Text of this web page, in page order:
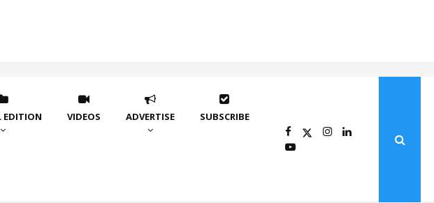
EDITION VIDEOS ADVERTISE SUBSCRIBE